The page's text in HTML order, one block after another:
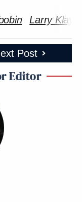
Larry
Post
Editor